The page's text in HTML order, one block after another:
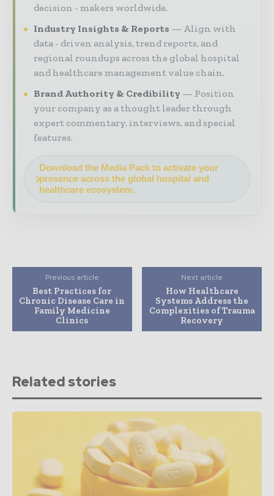
decision - makers worldwide.
Industry Insights & Reports
Align with
data - driven analysis, trend reports, and
regional roundups across the global hospital
and healthcare management value chain.
Brand Authority & Credibility
Position
your company as a thought leader through
expert commentary, interviews, and special
features.
Download the Media Pack to activate your
presence across the global hospital and
healthcare ecosystem.
Previous article
Best Practices for
Chronic Disease Care in
Family Medicine
Clinics
Next article
How Healthcare
Systems Address the
Complexities of Trauma
Recovery
Related stories